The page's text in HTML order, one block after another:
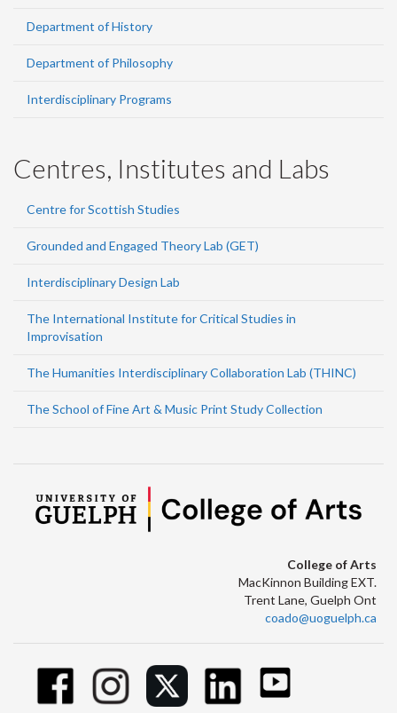
Department of History
Department of Philosophy
Interdisciplinary Programs
Centres, Institutes and Labs
Centre for Scottish Studies
Grounded and Engaged Theory Lab (GET)
Interdisciplinary Design Lab
The International Institute for Critical Studies in
Improvisation
The Humanities Interdisciplinary Collaboration Lab (THINC)
The School of Fine Art & Music Print Study Collection
College of Arts
MacKinnon Building EXT.
Trent Lane, Guelph Ont
coado@uoguelph.ca